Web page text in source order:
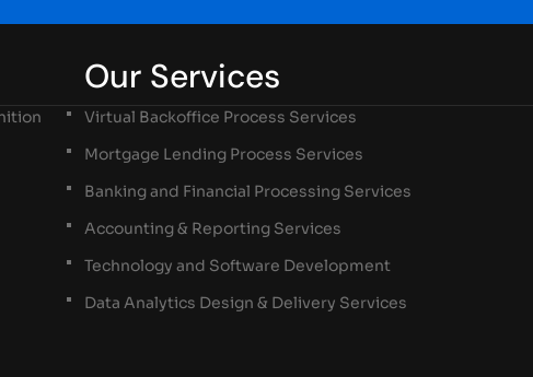
Our Services
Virtual Backoffice Process Services
Mortgage Lending Process Services
Banking and Financial Processing Services
Accounting & Reporting Services
Technology and Software Development
Data Analytics Design & Delivery Services